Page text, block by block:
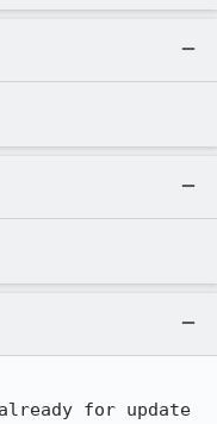
for update